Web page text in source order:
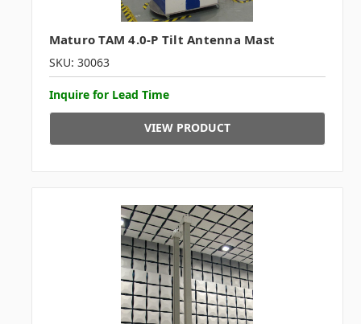
Maturo TAM 4.0-P Tilt Antenna Mast
SKU: 30063
Inquire for Lead Time
VIEW PRODUCT